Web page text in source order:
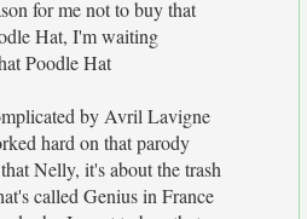
for me not to buy that
Hat, I'm waiting
Poodle Hat
by Avril Lavigne
hard on that parody
Nelly, it's about the trash
called Genius in France